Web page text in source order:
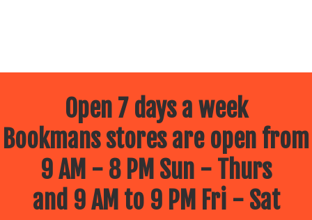
Open 7 days a week
Bookmans stores are open from
9 AM - 8 PM Sun - Thurs
and 9 AM to 9 PM Fri - Sat